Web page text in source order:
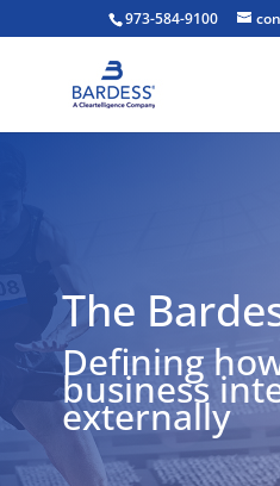
973-584-9100
The
Defining
business
externally